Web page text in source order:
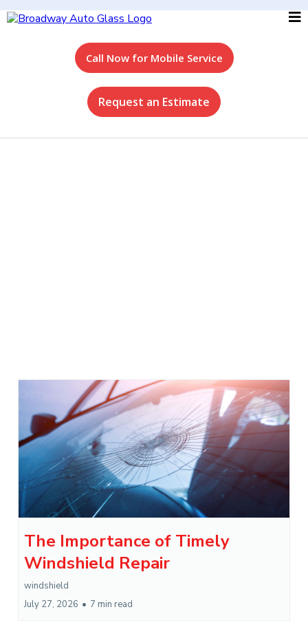
Call Now for Mobile Service
Request an Estimate
The Importance of Timely
Windshield Repair
windshield
July 27, 2026 • 7 min read